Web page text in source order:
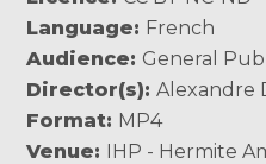
Language
French
Audience
General
Director(s)
Alexandre
Format MP4
Venue
IHP - Hermite